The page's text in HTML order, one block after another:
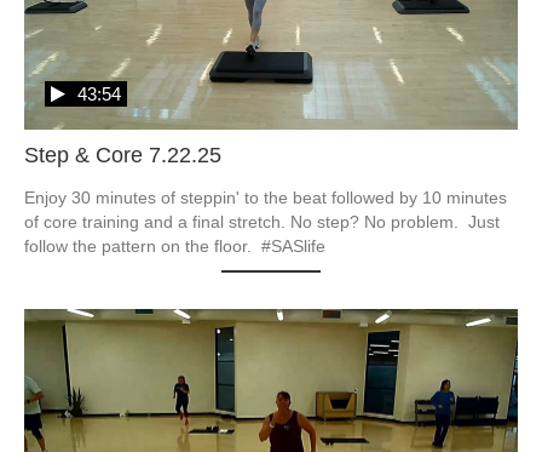
Step & Core 7.22.25
43:54
Enjoy 30 minutes of steppin' to the beat followed by 10 minutes
of core training and a final stretch. No step? No problem.  Just
follow the pattern on the floor.  #SASlife